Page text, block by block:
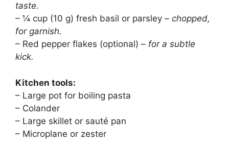
taste.
– ¼ cup (10 g) fresh basil or parsley – chopped,
for garnish.
– Red pepper flakes (optional) – for a subtle
kick.
Kitchen tools:
– Large pot for boiling pasta
– Colander
– Large skillet or sauté pan
– Microplane or zester